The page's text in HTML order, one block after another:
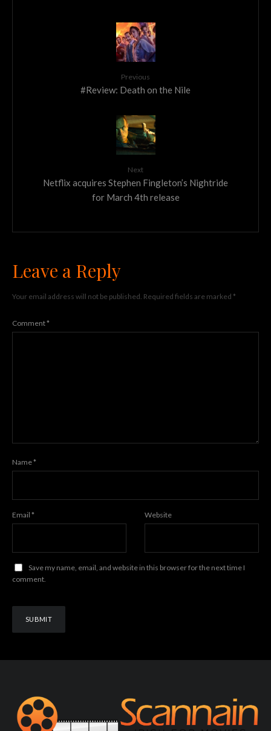
Previous
#Review: Death on the Nile
Next
Netflix acquires Stephen Fingleton’s Nightride
for March 4th release
Leave a Reply
Your email address will not be published. Required fields are marked *
Comment*
Name*
Email * Website
Save my name, email, and website in this browser for the next time I
comment.